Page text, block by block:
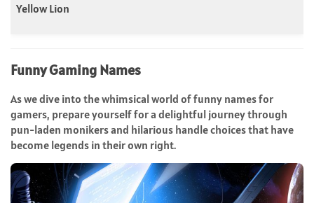
Yellow Lion
Funny Gaming Names
As we dive into the whimsical world of funny names for
gamers, prepare yourself for a delightful journey through
pun-laden monikers and hilarious handle choices that have
become legends in their own right.